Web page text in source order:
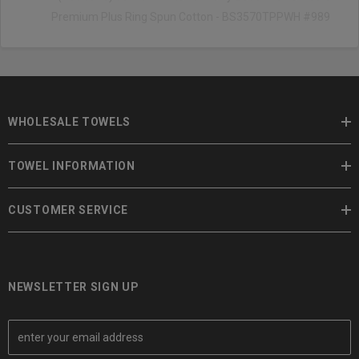
WHOLESALE TOWELS
TOWEL INFORMATION
CUSTOMER SERVICE
NEWSLETTER SIGN UP
E